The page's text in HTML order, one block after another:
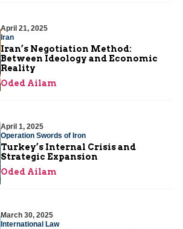
April 21, 2025
Iran
Iran’s Negotiation Method:
Between Ideology and Economic
Reality
Oded Ailam
April 1, 2025
Operation Swords of Iron
Turkey’s Internal Crisis and
Strategic Expansion
Oded Ailam
March 30, 2025
International Law